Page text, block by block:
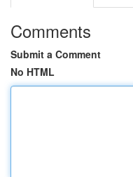
Comments
Submit a Comment
No HTML